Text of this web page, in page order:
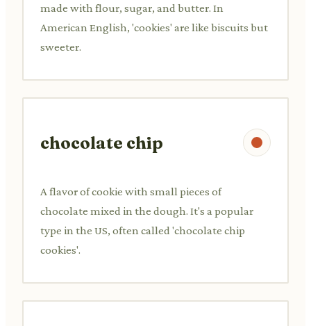
made with flour, sugar, and butter. In
American English, 'cookies' are like biscuits but
sweeter.
chocolate chip
A flavor of cookie with small pieces of
chocolate mixed in the dough. It's a popular
type in the US, often called 'chocolate chip
cookies'.